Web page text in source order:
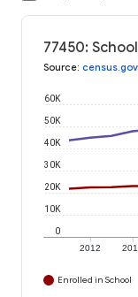
77450:
Source: census.gov
2012
0
10K
20K
30K
40K
50K
60K
Enrolled in School